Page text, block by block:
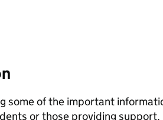
some of the important
or those providing support.